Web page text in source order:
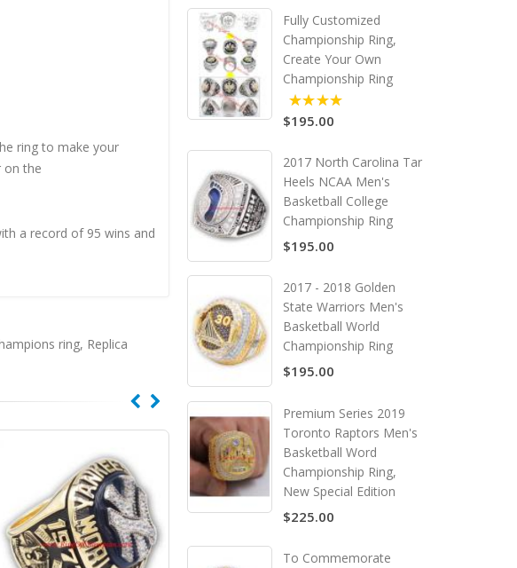
ring to make your
on the
a record of 95 wins and
ring, Replica
Fully Customized
Championship Ring,
Create Your Own
Championship Ring
5.00
$195.00
2017 North Carolina Tar
Heels NCAA Men's
Basketball College
Championship Ring
$195.00
2017 - 2018 Golden
State Warriors Men's
Basketball World
Championship Ring
$195.00
Premium Series 2019
Toronto Raptors Men's
Basketball Word
Championship Ring,
New Special Edition
$225.00
To Commemorate